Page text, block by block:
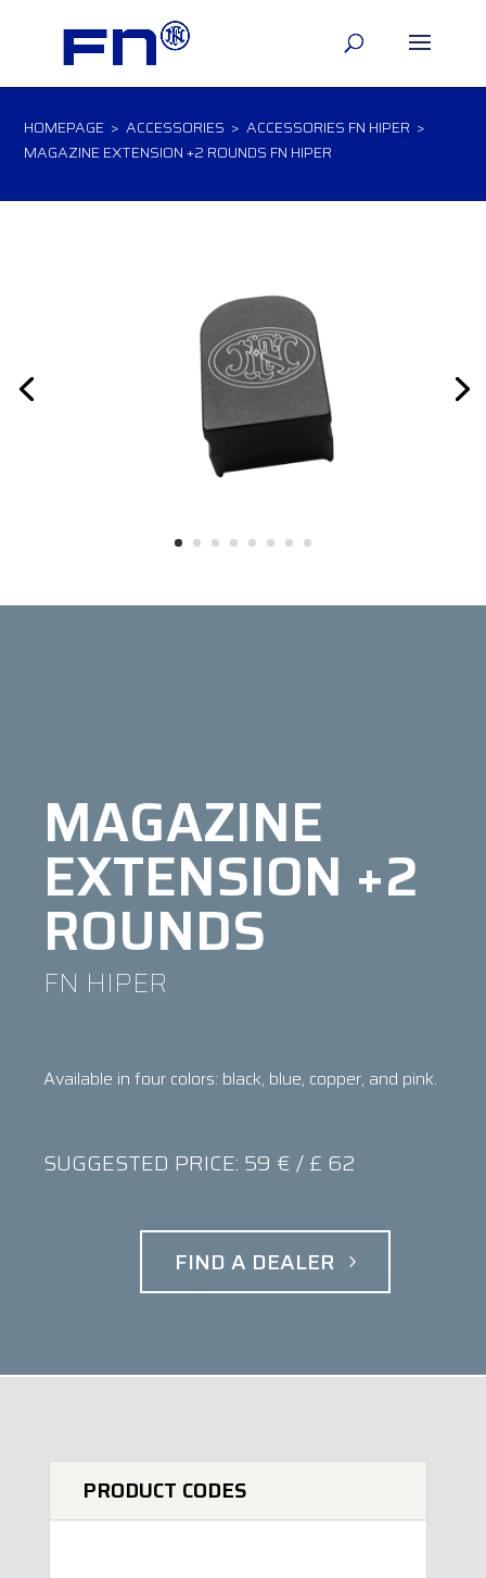
HOMEPAGE >ACCESSORIES >ACCESSORIES FN HIPER >
MAGAZINE EXTENSION +2 ROUNDS FN HIPER
MAGAZINE
EXTENSION +2
ROUNDS
FN HIPER
Available in four colors: black, blue, copper, and pink.
SUGGESTED PRICE: 59 € / £ 62
FIND A DEALER
PRODUCT CODES